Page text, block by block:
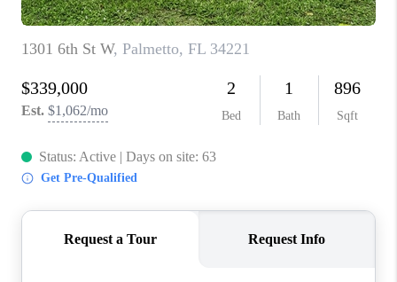
SELLING
FINANCING
MEET THE TEAM
ABOUT CLINT
HOME VALUE